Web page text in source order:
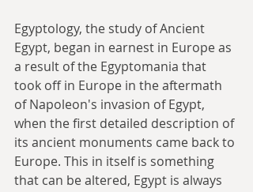
Egyptology, the study of Ancient
Egypt, began in earnest in Europe as
a result of the Egyptomania that
took off in Europe in the aftermath
of Napoleon's invasion of Egypt,
when the first detailed description of
its ancient monuments came back to
Europe. This in itself is something
that can be altered, Egypt is always